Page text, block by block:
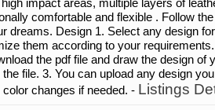
impact areas, multiple layers of
comfortable and flexible . Follow
dreams. Design 1. Select any design
them according to your
the pdf file and draw the design of
the file. 3. You can upload any design
color changes if needed. - Listings